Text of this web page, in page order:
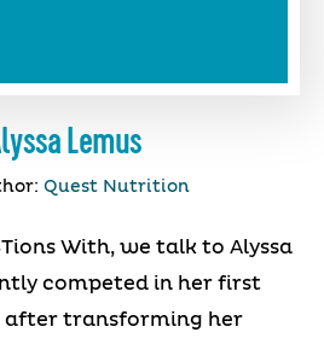
Lemus
Quest Nutrition
With, we talk to Alyssa
competed in her first
after transforming her